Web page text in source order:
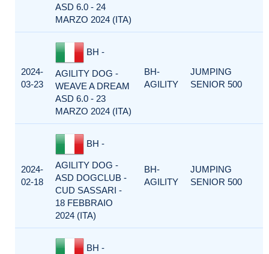
ASD 6.0 - 24
MARZO 2024 (ITA)
2024-
03-23
BH -
AGILITY DOG -
WEAVE A DREAM
ASD 6.0 - 23
MARZO 2024 (ITA)
BH-
AGILITY
JUMPING
SENIOR 500
2024-
02-18
BH -
AGILITY DOG -
ASD DOGCLUB -
CUD SASSARI -
18 FEBBRAIO
2024 (ITA)
BH-
AGILITY
JUMPING
SENIOR 500
BH -